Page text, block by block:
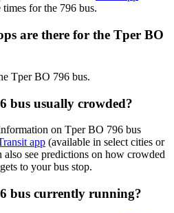
for the 796 bus.
are there for the Tper BO
Tper BO 796 bus.
bus usually crowded?
on Tper BO 796 bus
app (available in select cities or
also see predictions on how crowded
to your bus stop.
bus currently running?